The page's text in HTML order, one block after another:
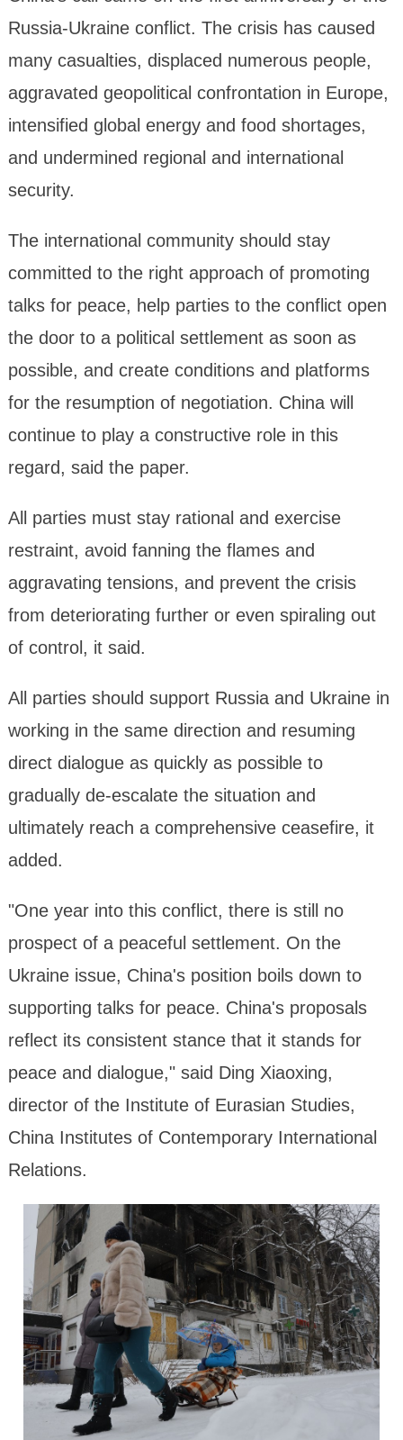
Russia-Ukraine conflict. The crisis has caused
many casualties, displaced numerous people,
aggravated geopolitical confrontation in Europe,
intensified global energy and food shortages,
and undermined regional and international
security.
The international community should stay
committed to the right approach of promoting
talks for peace, help parties to the conflict open
the door to a political settlement as soon as
possible, and create conditions and platforms
for the resumption of negotiation. China will
continue to play a constructive role in this
regard, said the paper.
All parties must stay rational and exercise
restraint, avoid fanning the flames and
aggravating tensions, and prevent the crisis
from deteriorating further or even spiraling out
of control, it said.
All parties should support Russia and Ukraine in
working in the same direction and resuming
direct dialogue as quickly as possible to
gradually de-escalate the situation and
ultimately reach a comprehensive ceasefire, it
added.
"One year into this conflict, there is still no
prospect of a peaceful settlement. On the
Ukraine issue, China's position boils down to
supporting talks for peace. China's proposals
reflect its consistent stance that it stands for
peace and dialogue," said Ding Xiaoxing,
director of the Institute of Eurasian Studies,
China Institutes of Contemporary International
Relations.